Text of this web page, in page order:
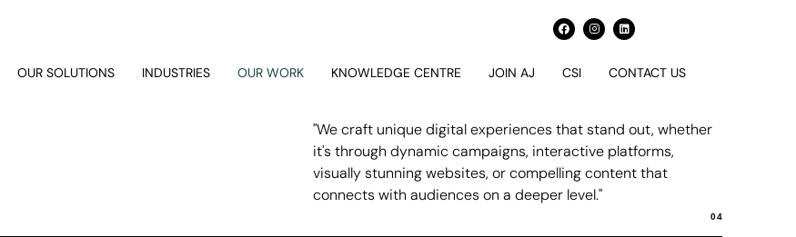
OUR SOLUTIONS INDUSTRIES OUR WORK KNOWLEDGE CENTRE JOIN AJ CSI CONTACT US
"We craft unique digital experiences that stand out, whether
it's through dynamic campaigns, interactive platforms,
visually stunning websites, or compelling content that
connects with audiences on a deeper level."
04